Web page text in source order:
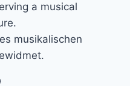
a musical
musikalischen